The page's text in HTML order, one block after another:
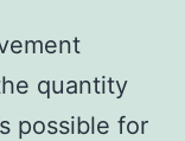
quantity
possible for